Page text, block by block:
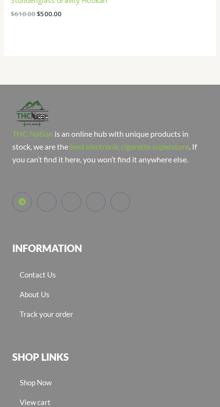
$610.00$500.00
THC Nation is an online hub with unique products in
stock, we are the best electronic cigarette superstore . If
you can’t find it here, you won’t find it anywhere else.
INFORMATION
Contact Us
About Us
Track your order
SHOP LINKS
Shop Now
View cart